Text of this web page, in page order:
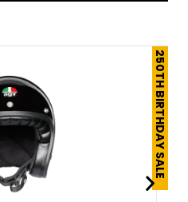
250TH BIRTHDAY SALE